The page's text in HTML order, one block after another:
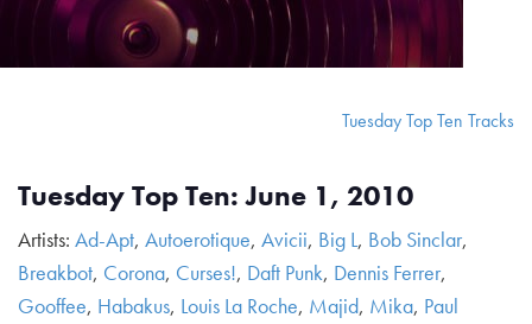
Tuesday Top Ten Tracks
Tuesday Top Ten: June 1, 2010
Artists: Ad-Apt, Autoerotique, Avicii, Big L, Bob Sinclar,
Breakbot, Corona, Curses!, Daft Punk, Dennis Ferrer,
Gooffee, Habakus, Louis La Roche, Majid, Mika, Paul